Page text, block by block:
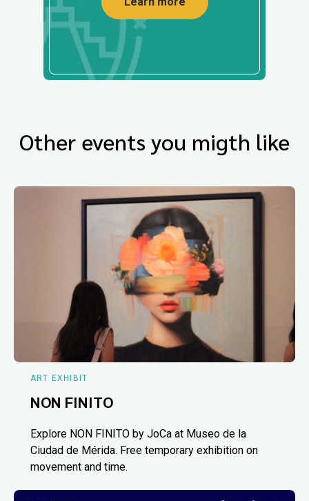
Other events you migth like
ART EXHIBIT
NON FINITO
Explore NON FINITO by JoCa at Museo de la
Ciudad de Mérida. Free temporary exhibition on
movement and time.